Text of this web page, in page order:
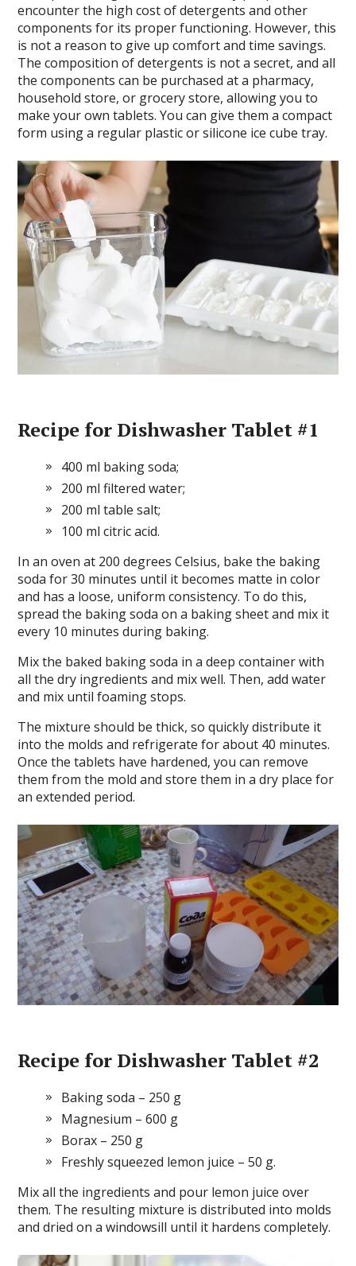
encounter the high cost of detergents and other
components for its proper functioning. However, this
is not a reason to give up comfort and time savings.
The composition of detergents is not a secret, and all
the components can be purchased at a pharmacy,
household store, or grocery store, allowing you to
make your own tablets. You can give them a compact
form using a regular plastic or silicone ice cube tray.
Recipe for Dishwasher Tablet #1
400 ml baking soda;
200 ml filtered water;
200 ml table salt;
100 ml citric acid.
In an oven at 200 degrees Celsius, bake the baking
soda for 30 minutes until it becomes matte in color
and has a loose, uniform consistency. To do this,
spread the baking soda on a baking sheet and mix it
every 10 minutes during baking.
Mix the baked baking soda in a deep container with
all the dry ingredients and mix well. Then, add water
and mix until foaming stops.
The mixture should be thick, so quickly distribute it
into the molds and refrigerate for about 40 minutes.
Once the tablets have hardened, you can remove
them from the mold and store them in a dry place for
an extended period.
Recipe for Dishwasher Tablet #2
Baking soda – 250 g
Magnesium – 600 g
Borax – 250 g
Freshly squeezed lemon juice – 50 g.
Mix all the ingredients and pour lemon juice over
them. The resulting mixture is distributed into molds
and dried on a windowsill until it hardens completely.